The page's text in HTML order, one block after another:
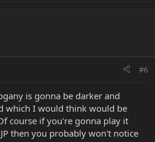
#6
is gonna be darker and
which I would think would be
course if you're gonna play it
then you probably won't notice